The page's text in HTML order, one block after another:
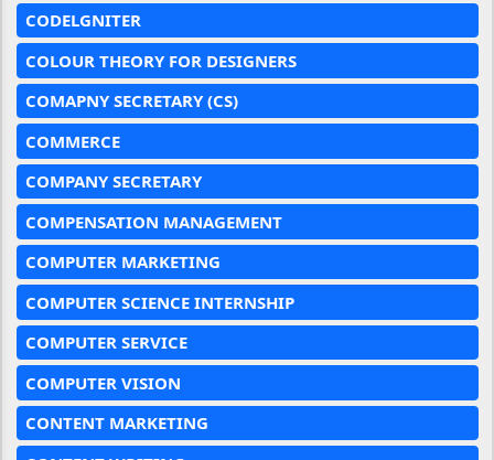
CODELGNITER
COLOUR THEORY FOR DESIGNERS
COMAPNY SECRETARY (CS)
COMMERCE
COMPANY SECRETARY
COMPENSATION MANAGEMENT
COMPUTER MARKETING
COMPUTER SCIENCE INTERNSHIP
COMPUTER SERVICE
COMPUTER VISION
CONTENT MARKETING